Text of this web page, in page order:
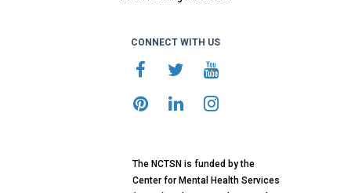
CONNECT WITH US
The NCTSN is funded by the
Center for Mental Health Services